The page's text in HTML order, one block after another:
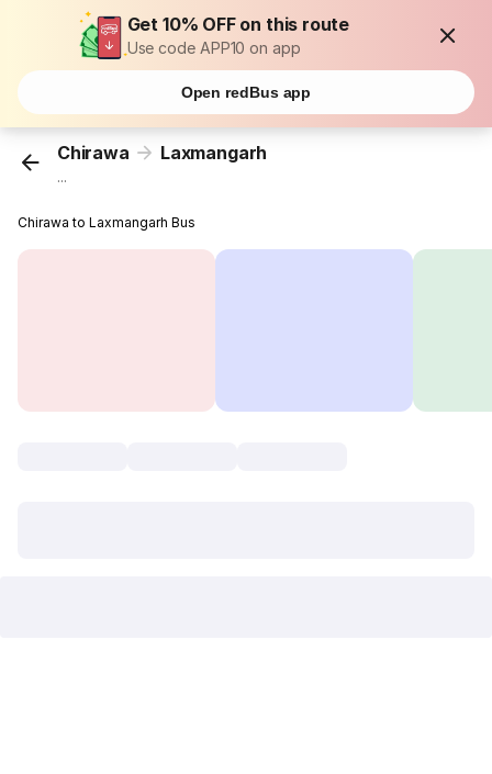
Get 10% OFF on this route
Use code APP10 on app
Open redBus app
Chirawa Laxmangarh
...
Chirawa to Laxmangarh Bus